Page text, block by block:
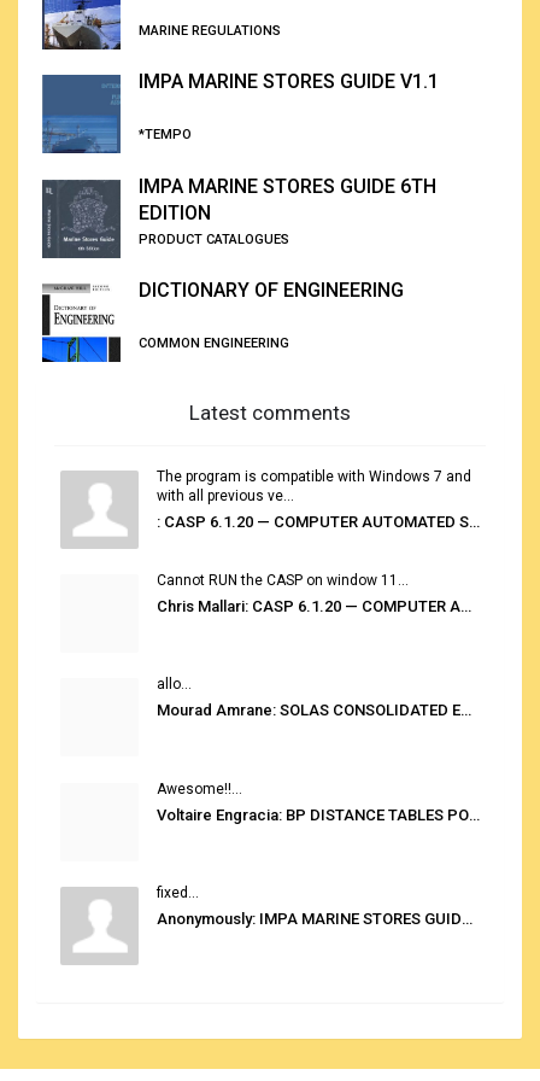
MARINE REGULATIONS
IMPA MARINE STORES GUIDE V1.1
*TEMPO
IMPA MARINE STORES GUIDE 6TH
EDITION
PRODUCT CATALOGUES
DICTIONARY OF ENGINEERING
COMMON ENGINEERING
Latest comments
The program is compatible with Windows 7 and
with all previous ve...
: CASP 6.1.20 — COMPUTER AUTOMATED STOWAGE PLANNING SYSTEM
Cannot RUN the CASP on window 11...
Chris Mallari: CASP 6.1.20 — COMPUTER AUTOMATED STOWAGE PLANNING SYSTEM
allo...
Mourad Amrane: SOLAS CONSOLIDATED EDITION 2020
Awesome!!...
Voltaire Engracia: BP DISTANCE TABLES PORT TO PORT PRO V.2.0
fixed...
Anonymously: IMPA MARINE STORES GUIDE 6TH EDITION